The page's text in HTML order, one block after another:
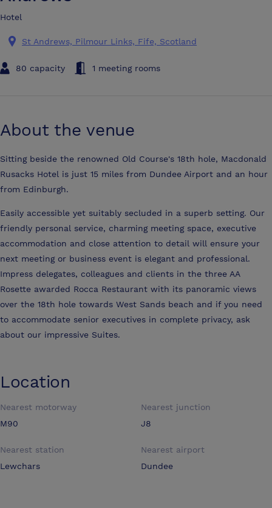
Hotel
St Andrews, Pilmour Links, Fife, Scotland
80 capacity 1 meeting rooms
About the venue
Sitting beside the renowned Old Course's 18th hole, Macdonald
Rusacks Hotel is just 15 miles from Dundee Airport and an hour
from Edinburgh.
Easily accessible yet suitably secluded in a superb setting. Our
friendly personal service, charming meeting space, executive
accommodation and close attention to detail will ensure your
next meeting or business event is elegant and professional.
Impress delegates, colleagues and clients in the three AA
Rosette awarded Rocca Restaurant with its panoramic views
over the 18th hole towards West Sands beach and if you need
to accommodate senior executives in complete privacy, ask
about our impressive Suites.
Location
Nearest motorway
M90
Nearest junction
J8
Nearest station
Lewchars
Nearest airport
Dundee